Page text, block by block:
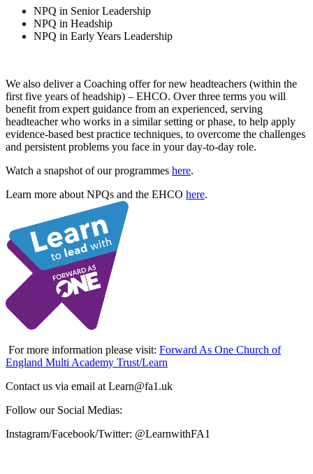
NPQ in Senior Leadership
NPQ in Headship
NPQ in Early Years Leadership
We also deliver a Coaching offer for new headteachers (within the
first five years of headship) – EHCO. Over three terms you will
benefit from expert guidance from an experienced, serving
headteacher who works in a similar setting or phase, to help apply
evidence-based best practice techniques, to overcome the challenges
and persistent problems you face in your day-to-day role.
Watch a snapshot of our programmes here.
Learn more about NPQs and the EHCO here.
For more information please visit: Forward As One Church of
England Multi Academy Trust/Learn
Contact us via email at Learn@fa1.uk
Follow our Social Medias:
Instagram/Facebook/Twitter: @LearnwithFA1